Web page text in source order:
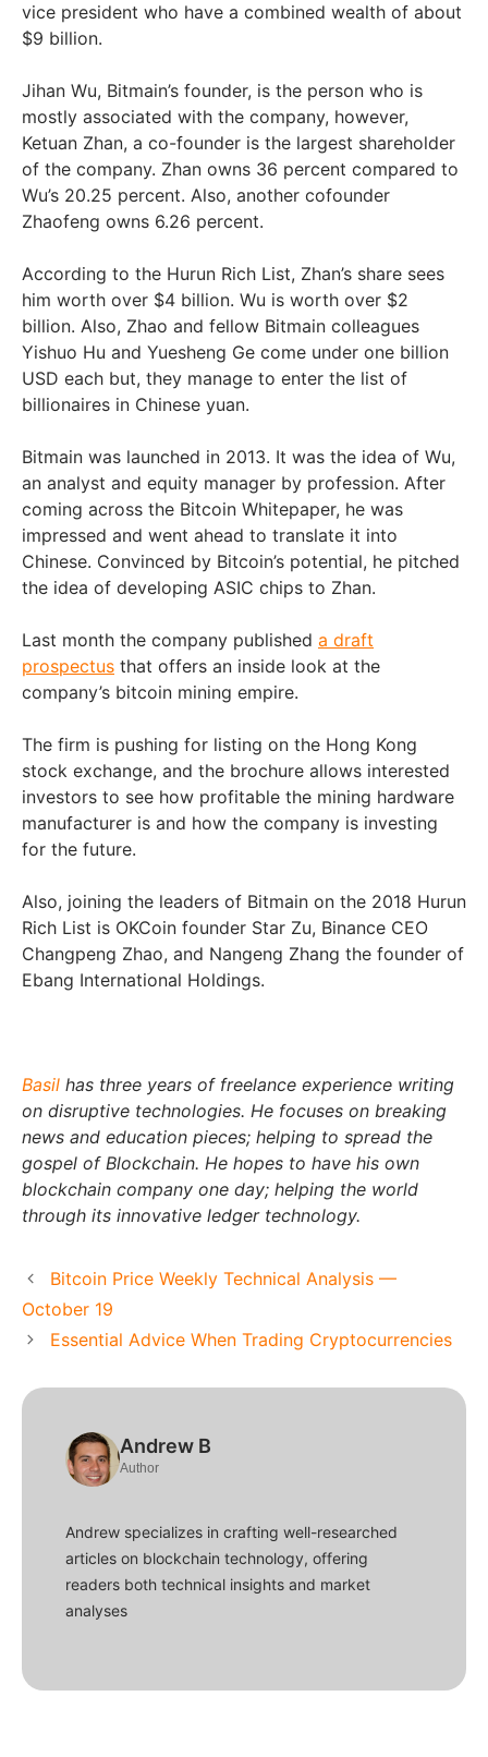
vice president who have a combined wealth of about
$9 billion.
Jihan Wu, Bitmain’s founder, is the person who is
mostly associated with the company, however,
Ketuan Zhan, a co-founder is the largest shareholder
of the company. Zhan owns 36 percent compared to
Wu’s 20.25 percent. Also, another cofounder
Zhaofeng owns 6.26 percent.
According to the Hurun Rich List, Zhan’s share sees
him worth over $4 billion. Wu is worth over $2
billion. Also, Zhao and fellow Bitmain colleagues
Yishuo Hu and Yuesheng Ge come under one billion
USD each but, they manage to enter the list of
billionaires in Chinese yuan.
Bitmain was launched in 2013. It was the idea of Wu,
an analyst and equity manager by profession. After
coming across the Bitcoin Whitepaper, he was
impressed and went ahead to translate it into
Chinese. Convinced by Bitcoin’s potential, he pitched
the idea of developing ASIC chips to Zhan.
Last month the company published a draft
prospectus that offers an inside look at the
company’s bitcoin mining empire.
The firm is pushing for listing on the Hong Kong
stock exchange, and the brochure allows interested
investors to see how profitable the mining hardware
manufacturer is and how the company is investing
for the future.
Also, joining the leaders of Bitmain on the 2018 Hurun
Rich List is OKCoin founder Star Zu, Binance CEO
Changpeng Zhao, and Nangeng Zhang the founder of
Ebang International Holdings.
Basil has three years of freelance experience writing
on disruptive technologies. He focuses on breaking
news and education pieces; helping to spread the
gospel of Blockchain. He hopes to have his own
blockchain company one day; helping the world
through its innovative ledger technology.
Bitcoin Price Weekly Technical Analysis —
October 19
Essential Advice When Trading Cryptocurrencies
Andrew B
Author
Andrew specializes in crafting well-researched
articles on blockchain technology, offering
readers both technical insights and market
analyses